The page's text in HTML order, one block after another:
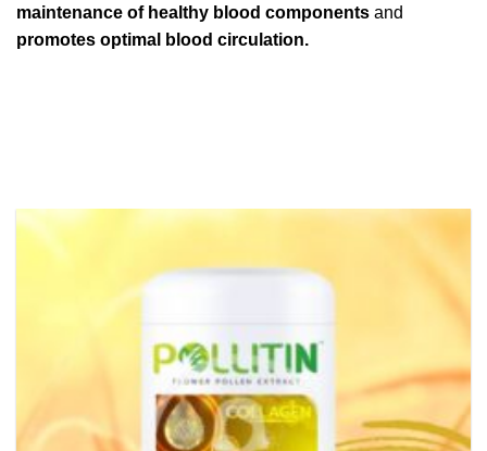
maintenance of healthy blood components and
promotes optimal blood circulation.